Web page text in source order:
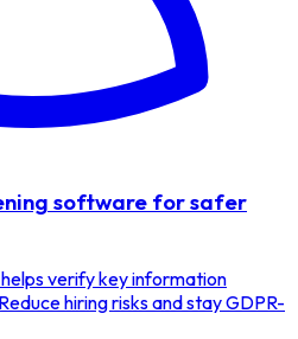
software for safer
verify key information
hiring risks and stay GDPR-